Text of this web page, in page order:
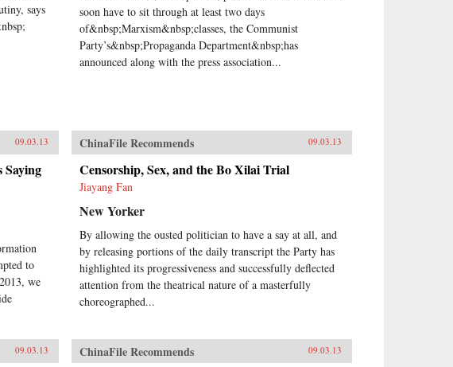
says
soon have to sit through at least two days
of&nbsp;Marxism&nbsp;classes, the Communist
Party’s&nbsp;Propaganda Department&nbsp;has
announced along with the press association...
09.03.13
Saying
to
we
ChinaFile Recommends 09.03.13
Censorship, Sex, and the Bo Xilai Trial
Jiayang Fan
New Yorker
By allowing the ousted politician to have a say at all, and
by releasing portions of the daily transcript the Party has
highlighted its progressiveness and successfully deflected
attention from the theatrical nature of a masterfully
choreographed...
09.03.13 ChinaFile Recommends 09.03.13